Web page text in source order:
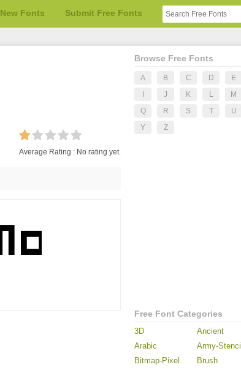
New Fonts Submit Free Fonts
Average Rating : No rating yet.
Browse Free Fonts
A B C D E
J K L M
Q
R S T U
Y
Z
Free Font Categories
3D Ancient
Arabic
Army-Stencil
Bitmap-Pixel
Brush